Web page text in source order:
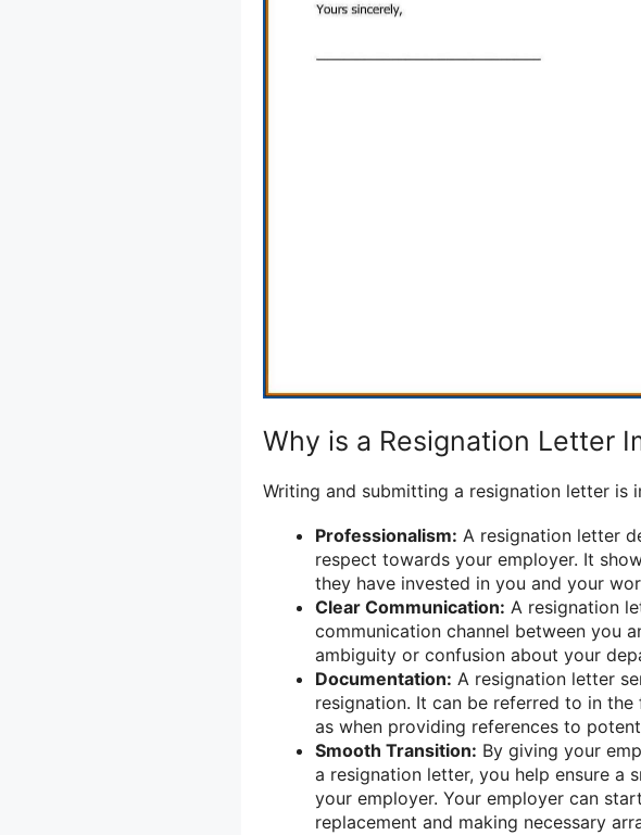
Why is a Resignation Letter
Writing and submitting a resignation letter is
Professionalism: A resignation letter
respect towards your employer. It
they have invested in you and your
Clear Communication: A resignation
communication channel between you
ambiguity or confusion about your
Documentation: A resignation letter
resignation. It can be referred to in
as when providing references to
Smooth Transition: By giving your
a resignation letter, you help ensure a
your employer. Your employer can
replacement and making necessary